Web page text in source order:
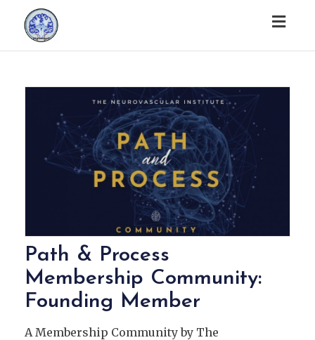
Path & Process
Membership Community:
Founding Member
A Membership Community by The